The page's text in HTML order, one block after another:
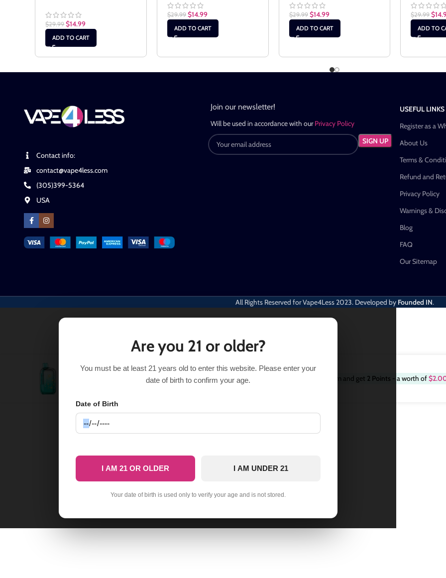
$29.99 $14.99
ADD TO CART
$29.99 $14.99
ADD TO CART
$29.99 $14.99
ADD TO CART
$29.99 $
ADD TO
Contact info:
contact@vape4less.com
(305)399-5364
USA
Join our newsletter!
Will be used in accordance with ourPrivacy Policy
USEFUL LINKS
Register as a
About Us
Terms &
Refund and
Privacy Policy
Warnings &
Blog
FAQ
Our Sitemap
All Rights Reserved for Vape4Less2023. Developed by Founded IN.
Frozen Tropical Rainbow Foger Bit 35K$29.99 $14.99 2 in stock Purchase this item and get 2 Points - a worth of$
Are you 21 or older?
You must be at least 21 years old to enter this website. Please enter your
date of birth to confirm your age.
Date of Birth
I AM 21 OR OLDER I AM UNDER 21
Your date of birth is used only to verify your age and is not stored.